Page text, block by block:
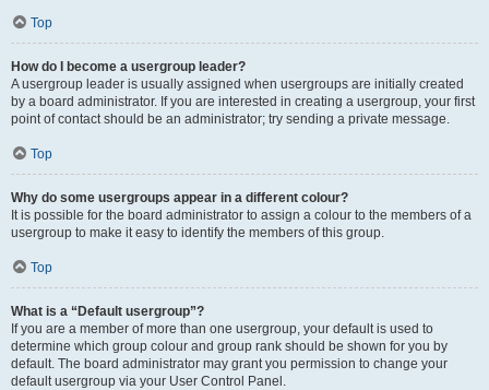
Top
How do I become a usergroup leader?
A usergroup leader is usually assigned when usergroups are initially created
by a board administrator. If you are interested in creating a usergroup, your first
point of contact should be an administrator; try sending a private message.
Top
Why do some usergroups appear in a different colour?
It is possible for the board administrator to assign a colour to the members of a
usergroup to make it easy to identify the members of this group.
Top
What is a “Default usergroup”?
If you are a member of more than one usergroup, your default is used to
determine which group colour and group rank should be shown for you by
default. The board administrator may grant you permission to change your
default usergroup via your User Control Panel.